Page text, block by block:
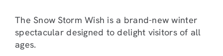
The Snow Storm Wish is a brand-new winter
spectacular designed to delight visitors of all
ages.